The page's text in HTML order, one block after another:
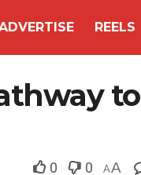
REELS
to
0 0 AA